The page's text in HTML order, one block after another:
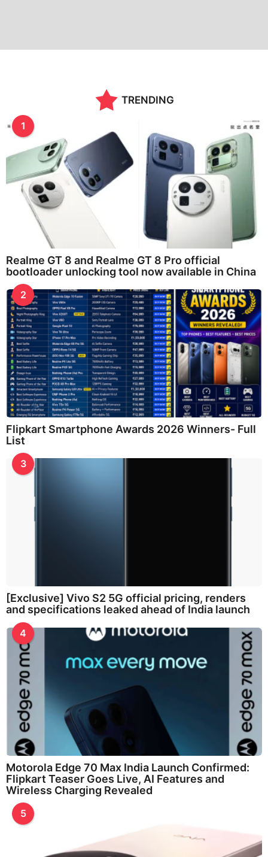
TRENDING
1
Realme GT 8 and Realme GT 8 Pro official
bootloader unlocking tool now available in China
2
Flipkart Smartphone Awards 2026 Winners- Full
List
3
[Exclusive] Vivo S2 5G official pricing, renders
and specifications leaked ahead of India launch
4
Motorola Edge 70 Max India Launch Confirmed:
Flipkart Teaser Goes Live, AI Features and
Wireless Charging Revealed
5